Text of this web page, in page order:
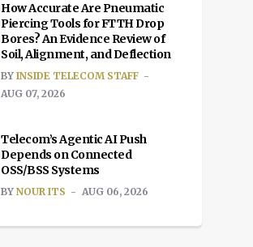
How Accurate Are Pneumatic
Piercing Tools for FTTH Drop
Bores? An Evidence Review of
Soil, Alignment, and Deflection
BY INSIDE TELECOM STAFF
AUG 07, 2026
Telecom’s Agentic AI Push
Depends on Connected
OSS/BSS Systems
BY NOUR ITS AUG 06, 2026